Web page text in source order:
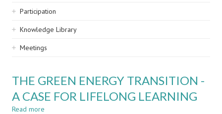
Participation
Knowledge Library
Meetings
THE GREEN ENERGY TRANSITION -
A CASE FOR LIFELONG LEARNING
Read more